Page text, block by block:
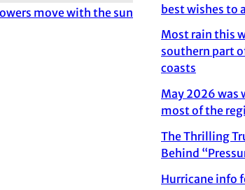
move with the sun
best wishes to
Most rain this
southern part
coasts
May 2026 was
most of the
The Thrilling
Behind
Hurricane info